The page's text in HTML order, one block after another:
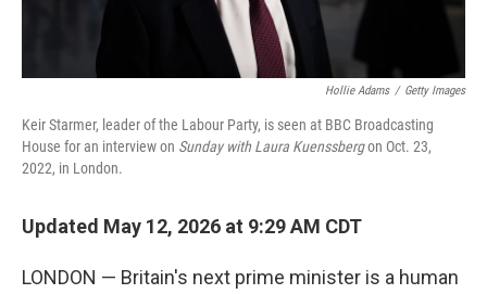
Hollie Adams / Getty Images
Keir Starmer, leader of the Labour Party, is seen at BBC Broadcasting
House for an interview on Sunday with Laura Kuenssbergon Oct. 23,
2022, in London.
Updated May 12, 2026 at 9:29 AM CDT
LONDON — Britain's next prime minister is a human